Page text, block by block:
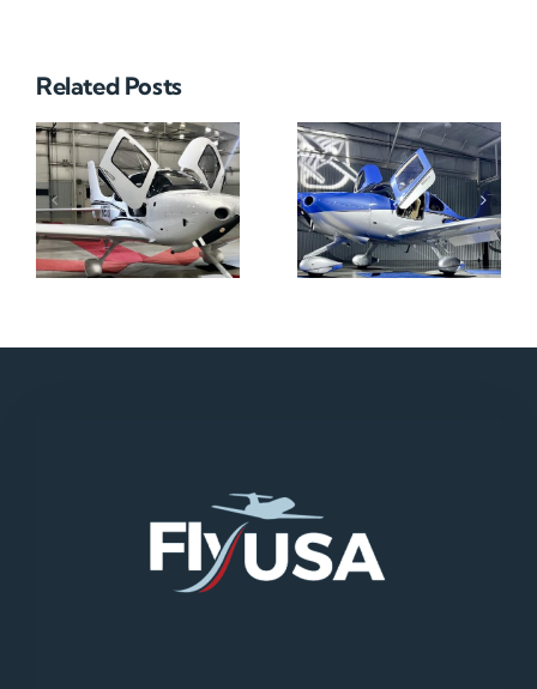
Related Posts
N712HA N965XM